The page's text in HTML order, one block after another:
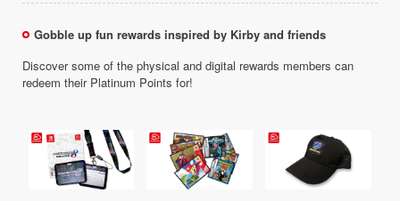
Gobble up fun rewards inspired by Kirby and friends
Discover some of the physical and digital rewards members can
redeem their Platinum Points for!